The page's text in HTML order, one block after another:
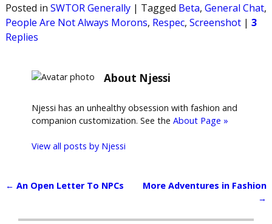
Posted in SWTOR Generally| Tagged Beta, General Chat,
People Are Not Always Morons, Respec, Screenshot| 3
Replies
About Njessi
Njessi has an unhealthy obsession with fashion and
companion customization. See theAbout Page »
View all posts by Njessi
← An Open Letter To NPCs
More Adventures in Fashion
→